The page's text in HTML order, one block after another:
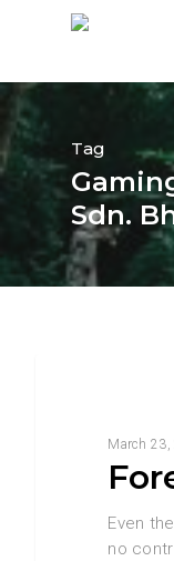
Tag
Sdn.
March 23,
Even
no